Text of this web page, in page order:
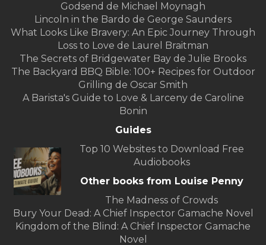
Godsend de Michael Moynagh
Lincoln in the Bardo de George Saunders
What Looks Like Bravery: An Epic Journey Through
Loss to Love de Laurel Braitman
The Secrets of Bridgewater Bay de Julie Brooks
The Backyard BBQ Bible: 100+ Recipes for Outdoor
Grilling de Oscar Smith
A Barista's Guide to Love & Larceny de Caroline
Bonin
Guides
Top 10 Websites to Download Free
Audiobooks
Other books from Louise Penny
The Madness of Crowds
Bury Your Dead: A Chief Inspector Gamache Novel
Kingdom of the Blind: A Chief Inspector Gamache
Novel